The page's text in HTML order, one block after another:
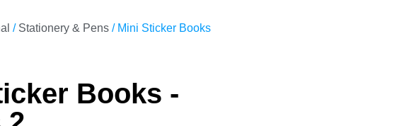
/ Stationery & Pens / Mini Sticker Books
Books -